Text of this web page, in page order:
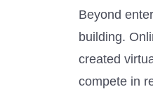
Beyond
building.
created
compete in